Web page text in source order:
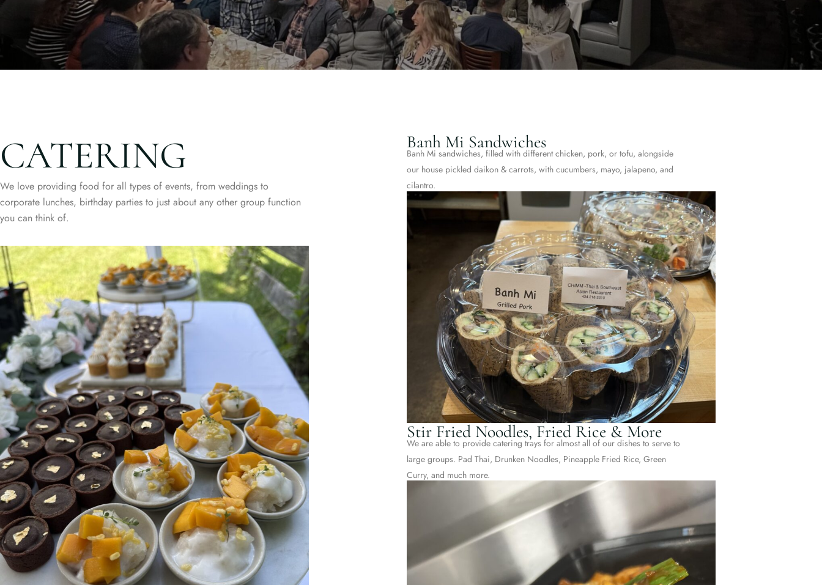
CATERING
We love providing food for all types of events, from weddings to
corporate lunches, birthday parties to just about any other group function
you can think of.
Banh Mi Sandwiches
Banh Mi sandwiches, filled with different chicken, pork, or tofu, alongside
our house pickled daikon & carrots, with cucumbers, mayo, jalapeno, and
cilantro.
Stir Fried Noodles, Fried Rice & More
We are able to provide catering trays for almost all of our dishes to serve to
large groups. Pad Thai, Drunken Noodles, Pineapple Fried Rice, Green
Curry, and much more.